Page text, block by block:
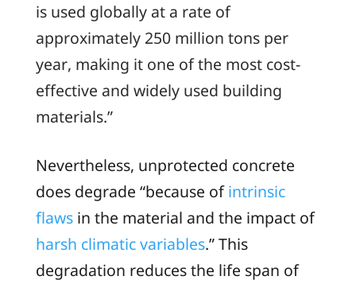
is used globally at a rate of
approximately 250 million tons per
year, making it one of the most cost-
effective and widely used building
materials.”
Nevertheless, unprotected concrete
does degrade “because ofintrinsic
flawsin the material and the impact of
harsh climatic variables.” This
degradation reduces the life span of